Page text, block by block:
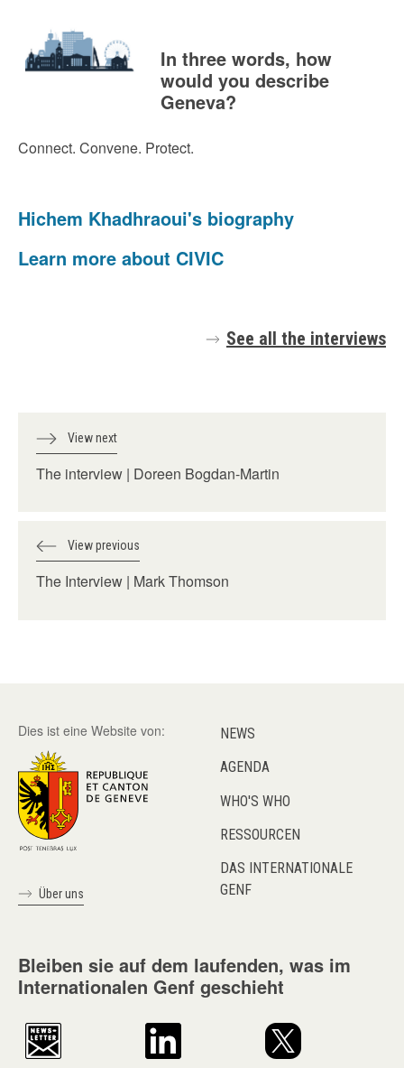
In three words, how
would you describe
Geneva?
Connect. Convene. Protect.
Hichem Khadhraoui's biography
Learn more about CIVIC
See all the interviews
View next
The interview | Doreen Bogdan-Martin
View previous
The Interview | Mark Thomson
Dies ist eine Website von:
Über uns
NEWS
AGENDA
WHO'S WHO
RESSOURCEN
DAS INTERNATIONALE
GENF
Bleiben sie auf dem laufenden, was im
Internationalen Genf geschieht